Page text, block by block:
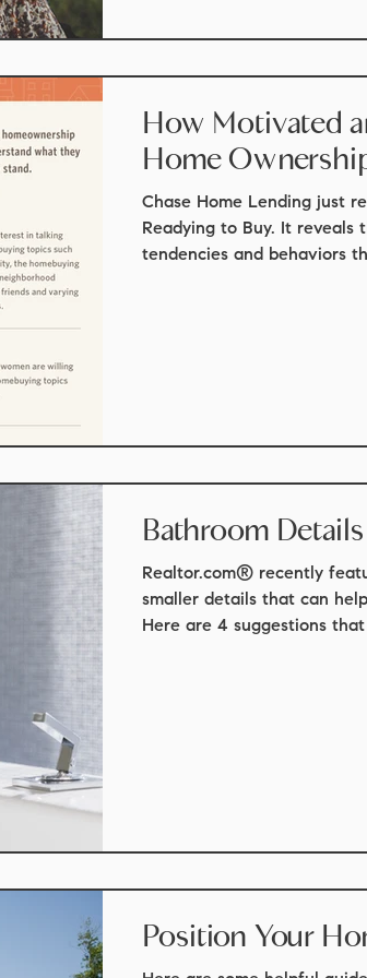
How Motivated
Home
Chase Home Lending just
Readying to Buy. It reveals
tendencies and behaviors
Bathroom
Realtor.com® recently
smaller details that can
Here are 4 suggestions
Position Your